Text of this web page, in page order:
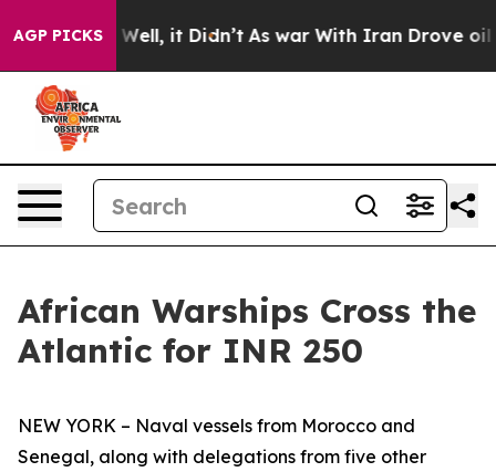
AGP PICKS
Well, it Didn’t As war With Iran Drove oil Prices
African Warships Cross the
Atlantic for INR 250
NEW YORK – Naval vessels from Morocco and
Senegal, along with delegations from five other